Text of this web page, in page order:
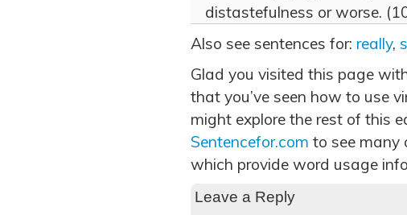
distastefulness or worse.
Also see sentences for: really,
Glad you visited this page
that you’ve seen how to use
might explore the rest of this
Sentencefor.com to see many
which provide word usage
Leave a Reply